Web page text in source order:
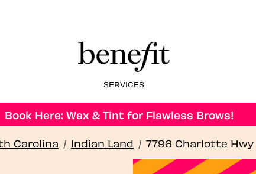
SERVICES
Book Here: Wax & Tint for Flawless Brows!
Carolina / Indian Land / 7796 Charlotte Hwy